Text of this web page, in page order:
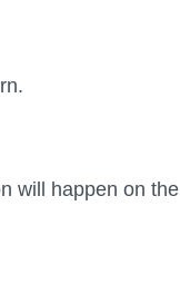
will happen on the